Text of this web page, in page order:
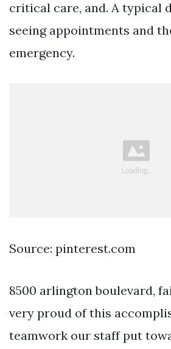
critical care, and. A typical
seeing appointments and
emergency.
Source: pinterest.com
8500 arlington boulevard,
very proud of this
teamwork our staff put